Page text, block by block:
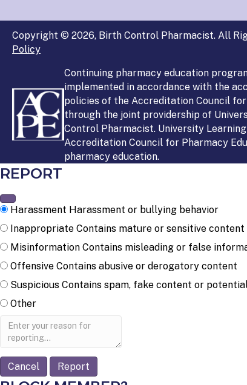
Copyright © 2026, Birth Control Pharmacist. All
Policy
Continuing pharmacy education
implemented in accordance with the
policies of the Accreditation Council for
through the joint providership of
Control Pharmacist. University
Accreditation Council for Pharmacy
pharmacy education.
REPORT
Harassment Harassment or bullying behavior
Inappropriate Contains mature or sensitive content
Misinformation Contains misleading or false
Offensive Contains abusive or derogatory content
Suspicious Contains spam, fake content or
Other
Report
note
Report